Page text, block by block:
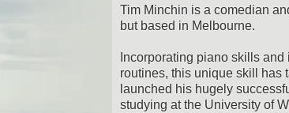
Tim Minchin is a comedian
but based in Melbourne.
Incorporating piano skills
routines, this unique skill has
launched his hugely
studying at the University of